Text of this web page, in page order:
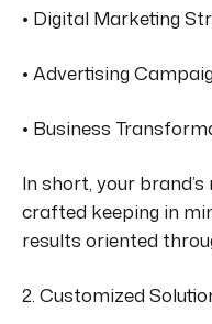
• Digital Marketing
• Advertising
• Business
In short, your
crafted keeping in
results oriented
2. Customized